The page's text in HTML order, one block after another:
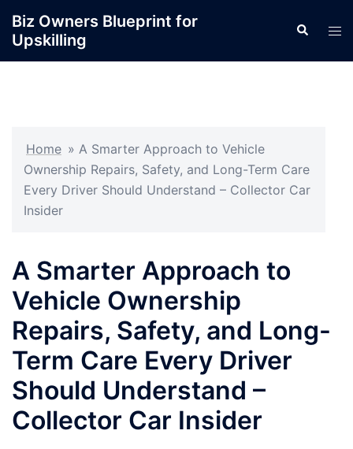
content
Biz Owners Blueprint for
Upskilling
Search
Home » A Smarter Approach to Vehicle
Ownership Repairs, Safety, and Long-Term Care
Every Driver Should Understand – Collector Car
Insider
A Smarter Approach to
Vehicle Ownership
Repairs, Safety, and Long-
Term Care Every Driver
Should Understand –
Collector Car Insider